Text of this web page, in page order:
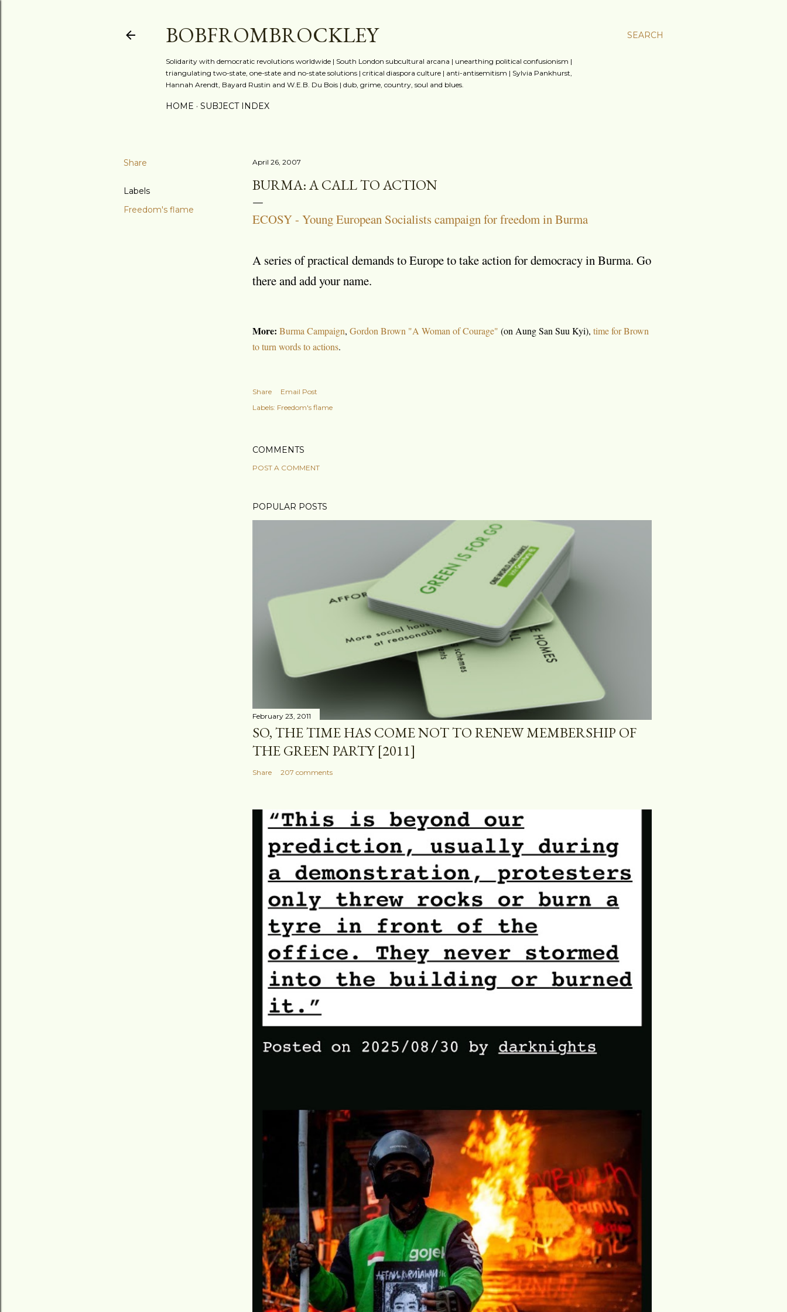
SEARCH
BOBFROMBROCKLEY
Solidarity with democratic revolutions worldwide | South London subcultural arcana | unearthing political confusionism |
triangulating two-state, one-state and no-state solutions | critical diaspora culture | anti-antisemitism | Sylvia Pankhurst,
Hannah Arendt, Bayard Rustin and W.E.B. Du Bois | dub, grime, country, soul and blues.
HOME SUBJECT INDEX
Share
Labels
Freedom's flame
April 26, 2007
BURMA: A CALL TO ACTION
ECOSY - Young European Socialists campaign for freedom in Burma
A series of practical demands to Europe to take action for democracy in Burma. Go
there and add your name.
More: Burma Campaign, Gordon Brown "A Woman of Courage" (on Aung San Suu Kyi), time for Brown
to turn words to actions.
Share
Email Post
Labels: Freedom's flame
COMMENTS
POST A COMMENT
POPULAR POSTS
February 23, 2011
SO, THE TIME HAS COME NOT TO RENEW MEMBERSHIP OF
THE GREEN PARTY [2011]
Share 207 comments